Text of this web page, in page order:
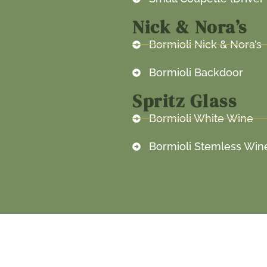
Nick & Nora’s
Bormioli Nick & Nora’s
Bormioli Backdoor
Spritz Glass
Bormioli White Wine
Bormioli Stemless